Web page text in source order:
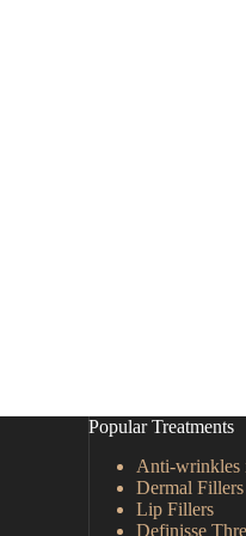
Popular Treatments
Anti-wrinkles
Dermal Fillers
Lip Fillers
Definisse